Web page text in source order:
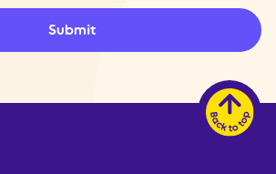
Submit